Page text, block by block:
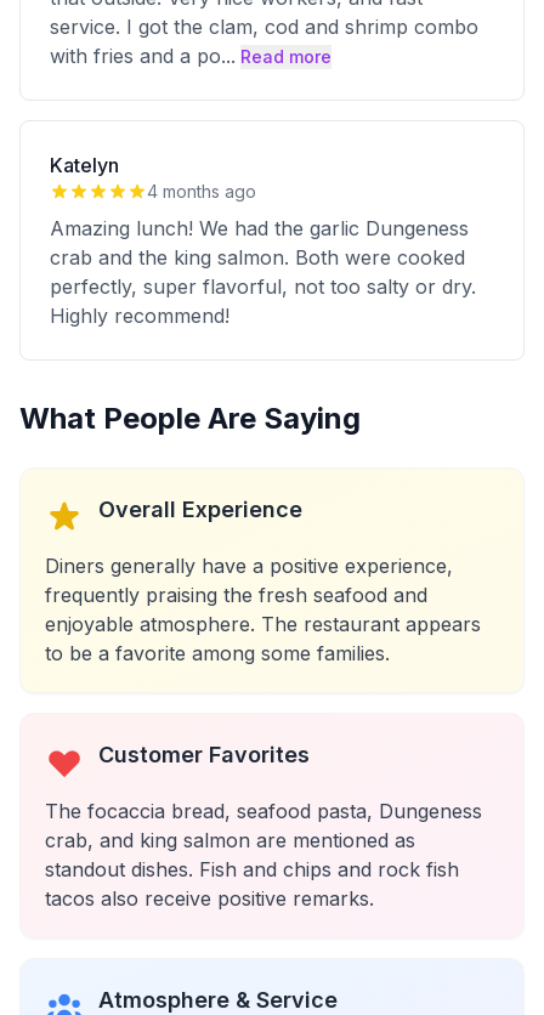
service. I got the clam, cod and shrimp combo
with fries and a po... Read more
Katelyn
4 months ago
Amazing lunch! We had the garlic Dungeness
crab and the king salmon. Both were cooked
perfectly, super flavorful, not too salty or dry.
Highly recommend!
What People Are Saying
Overall Experience
Diners generally have a positive experience,
frequently praising the fresh seafood and
enjoyable atmosphere. The restaurant appears
to be a favorite among some families.
Customer Favorites
The focaccia bread, seafood pasta, Dungeness
crab, and king salmon are mentioned as
standout dishes. Fish and chips and rock fish
tacos also receive positive remarks.
Atmosphere & Service